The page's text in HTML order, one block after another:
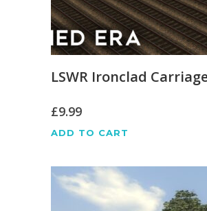
LSWR Ironclad
£9.99
ADD TO CART